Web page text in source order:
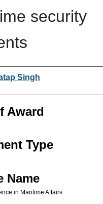
security
Singh
Award
Type
Name
in Maritime Affairs